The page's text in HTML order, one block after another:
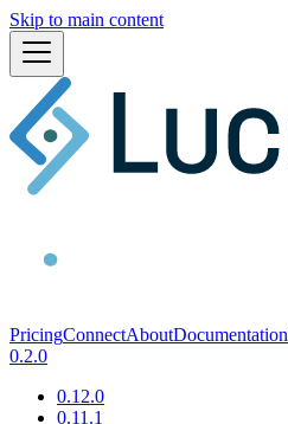
Skip to main content
PricingConnectAboutDocumentation
0.2.0
0.12.0
0.11.1